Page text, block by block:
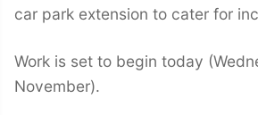
car park extension to cater for
Work is set to begin today
November).